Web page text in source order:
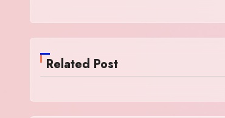
Related Post